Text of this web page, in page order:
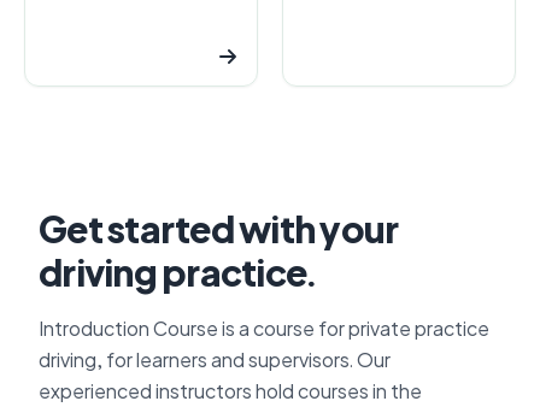
Get started with your
driving practice.
Introduction Course is a course for private practice
driving, for learners and supervisors. Our
experienced instructors hold courses in the